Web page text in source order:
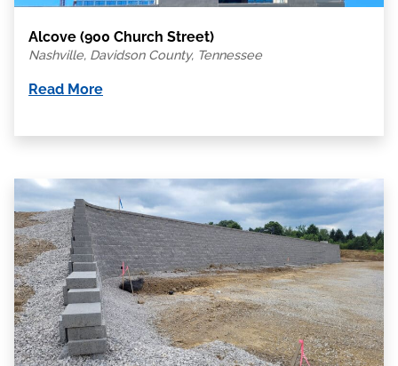
Alcove (900 Church Street)
Nashville, Davidson County, Tennessee
Read More